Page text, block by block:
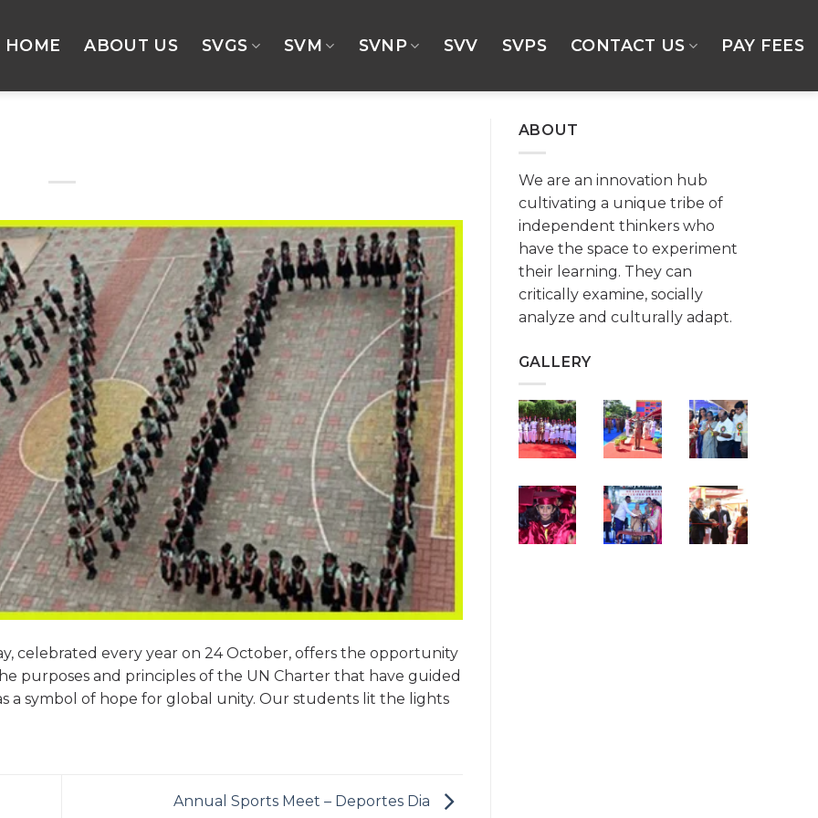
HOME ABOUT US SVGS SVM SVNP SVV SVPS CONTACT US PAY FEES
celebrated every year on 24 October, offers the opportunity
purposes and principles of the UN Charter that have guided
a symbol of hope for global unity. Our students lit the lights
Annual Sports Meet – Deportes Dia
ABOUT
We are an innovation hub
cultivating a unique tribe of
independent thinkers who
have the space to experiment
their learning. They can
critically examine, socially
analyze and culturally adapt.
GALLERY